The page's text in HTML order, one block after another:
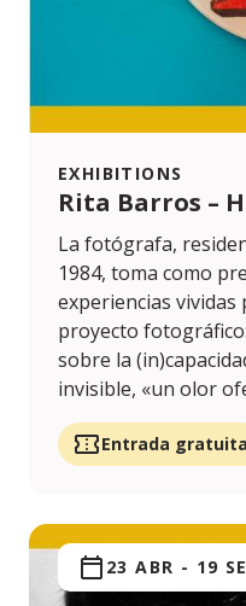
EXHIBITIONS
Rita Barros –
La fotógrafa,
1984, toma como
experiencias
proyecto
sobre la
invisible, «un olor
Entrada gratuita
23 ABR - 19